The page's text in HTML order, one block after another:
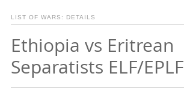
LIST OF WARS: DETAILS
Ethiopia vs Eritrean
Separatists ELF/EPLF